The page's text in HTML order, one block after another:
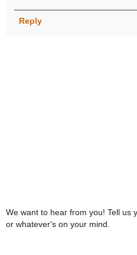
Reply
We want to hear from you! Tell us
or whatever's on your mind.